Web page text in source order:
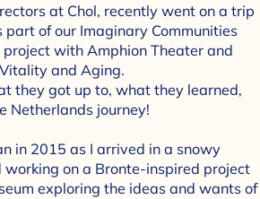
at Chol, recently went on a trip
of our Imaginary Communities
with Amphion Theater and
and Aging.
they got up to, what they learned,
Netherlands journey!
in 2015 as I arrived in a snowy
working on a Bronte-inspired project
exploring the ideas and wants of